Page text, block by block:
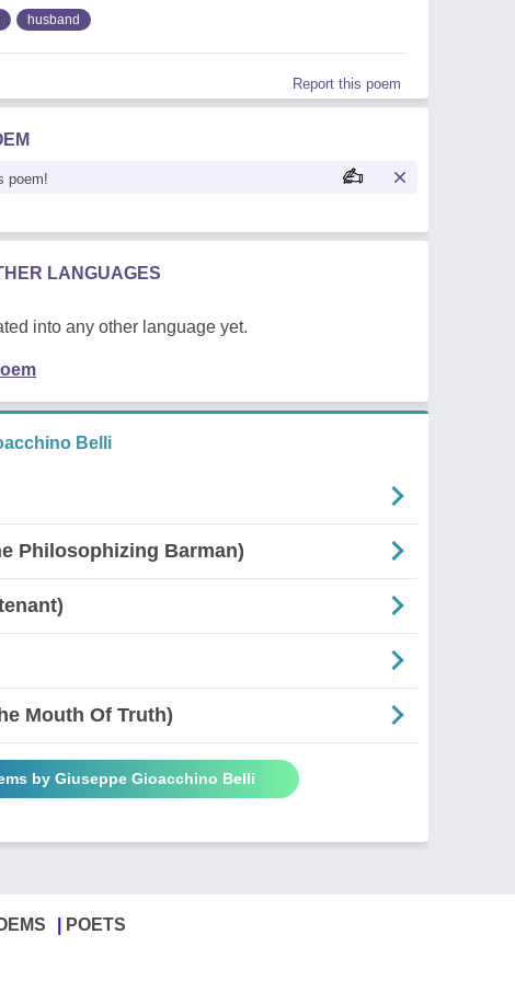
husband
Report this poem
poem!
LANGUAGES
into any other language yet.
Belli
Philosophizing Barman)
Mouth Of Truth)
by Giuseppe Gioacchino Belli
POETS